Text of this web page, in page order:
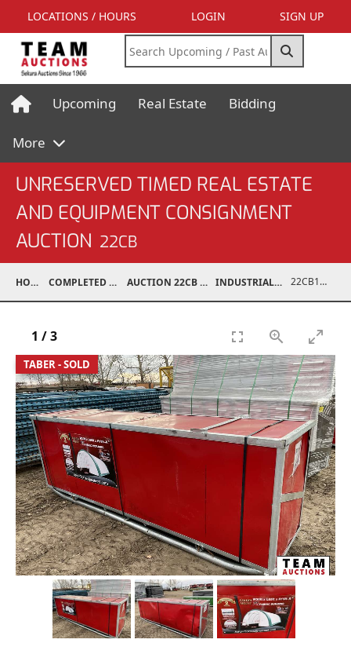
LOCATIONS / HOURS LOGIN SIGN UP
Upcoming Real Estate Bidding
More
UNRESERVED TIMED REAL ESTATE
AND EQUIPMENT CONSIGNMENT
AUCTION 22CB
HOME COMPLETED AUCTIONS AUCTION 22CB MAR 5, 2022 INDUSTRIAL SUPPORT 22CB1001-119
TABER - SOLD
1 /3